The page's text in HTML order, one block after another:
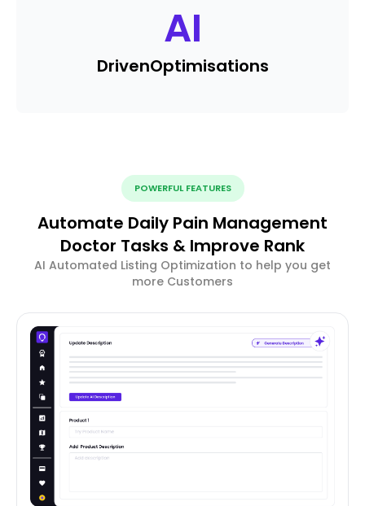
AI
DrivenOptimisations
POWERFUL FEATURES
Automate Daily Pain Management
Doctor Tasks & Improve Rank
AI Automated Listing Optimization to help you get
more Customers